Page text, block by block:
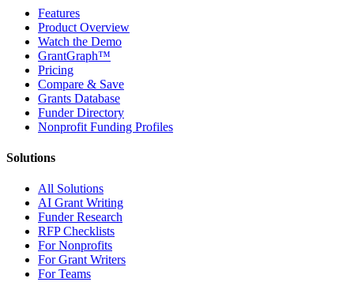
Features
Product Overview
Watch the Demo
GrantGraph™
Pricing
Compare & Save
Grants Database
Funder Directory
Nonprofit Funding Profiles
Solutions
All Solutions
AI Grant Writing
Funder Research
RFP Checklists
For Nonprofits
For Grant Writers
For Teams